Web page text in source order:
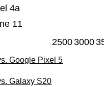
11
4a
25003000
Google Pixel 5
Galaxy S20